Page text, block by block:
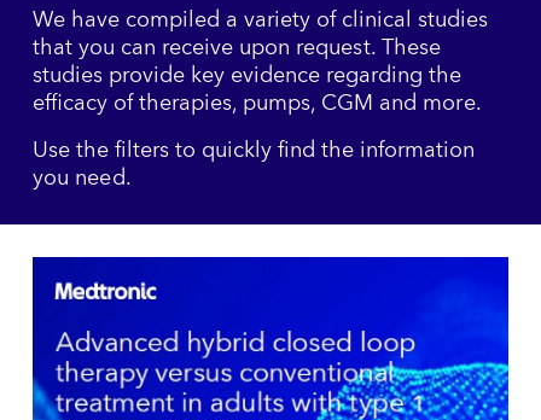
We have compiled a variety of clinical studies
that you can receive upon request. These
studies provide key evidence regarding the
efficacy of therapies, pumps, CGM and more.
Use the filters to quickly find the information
you need.